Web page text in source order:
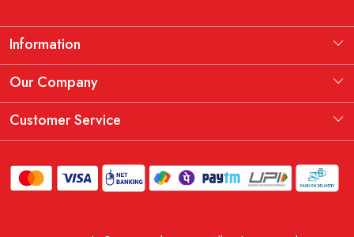
Information
Manufacturing Information
THE KEDIA PAVITRA OATH
Our Company
Testimonial
Customer Service
Shipping Policy